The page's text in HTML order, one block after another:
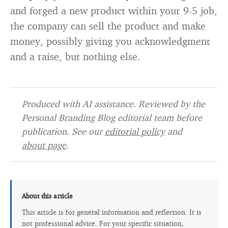
and forged a new product within your 9-5 job,
the company can sell the product and make
money, possibly giving you acknowledgment
and a raise, but nothing else.
Produced with AI assistance. Reviewed by the
Personal Branding Blog editorial team before
publication. See oureditorial policyand
about page.
About this article
This article is for general information and reflection. It is
not professional advice. For your specific situation,